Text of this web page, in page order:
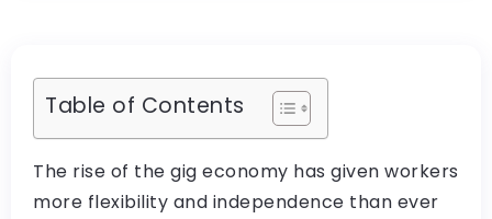
Table of Contents
The rise of the gig economy has given workers
more flexibility and independence than ever